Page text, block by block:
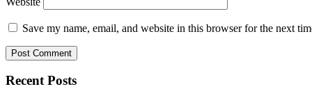
Save my name, email, and website in this browser for the next
Recent Posts